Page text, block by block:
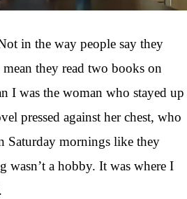
in the way people say they
they read two books on
I was the woman who stayed up
pressed against her chest, who
Saturday mornings like they
wasn’t a hobby. It was where I